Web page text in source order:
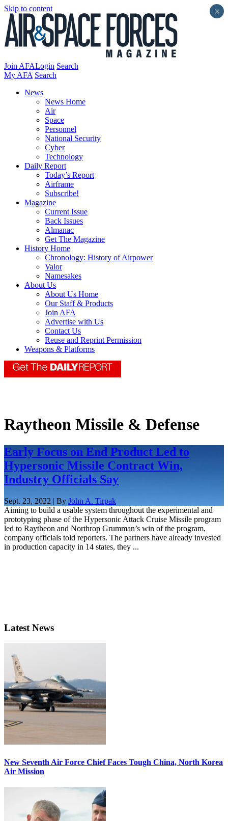
Skip to content
Join AFALogin Search
My AFA Search
News
News Home
Air
Space
Personnel
National Security
Cyber
Technology
Daily Report
Today’s Report
Airframe
Subscribe!
Magazine
Current Issue
Back Issues
Almanac
Get The Magazine
History Home
Chronology: History of Airpower
Valor
Namesakes
About Us
About Us Home
Our Staff & Products
Join AFA
Advertise with Us
Contact Us
Reuse and Reprint Permission
Weapons & Platforms
Raytheon Missile & Defense
Early Focus on End Product Led to
Hypersonic Missile Contract Win,
Industry Officials Say
Sept. 23, 2022 | By John A. Tirpak
Aiming to build a usable system throughout the experimental and
prototyping phase of the Hypersonic Attack Cruise Missile program
led to Raytheon and Northrop Grumman’s win of the program,
company officials told reporters. The partners have already invested
in production capacity in 14 states, they ...
Latest News
New Seventh Air Force Chief Faces Tough China, North Korea
Air Mission
×